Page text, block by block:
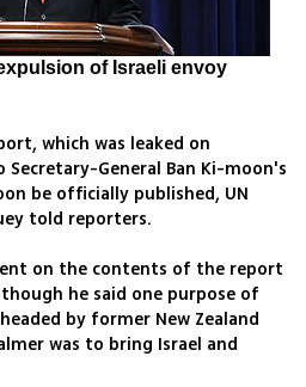
of Israeli envoy
which was leaked on
Secretary-General Ban Ki-moon's
be officially published, UN
told reporters.
on the contents of the report
he said one purpose of
by former New Zealand
was to bring Israel and